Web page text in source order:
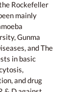
Rockefeller
mainly
Gunma
and The
in basic
and drug